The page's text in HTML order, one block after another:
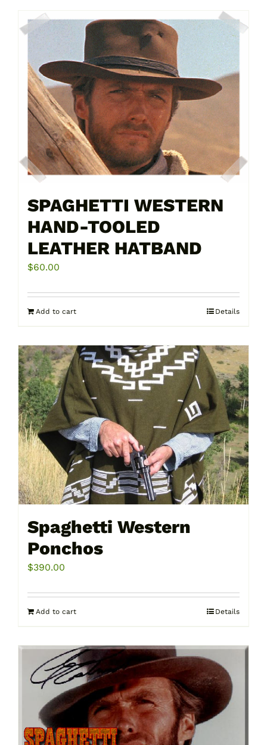
SPAGHETTI WESTERN
HAND-TOOLED
LEATHER HATBAND
$60.00
Add to cart Details
Spaghetti Western
Ponchos
$390.00
Add to cart Details